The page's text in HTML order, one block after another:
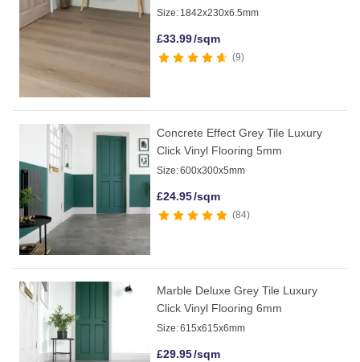
Size: 1842x230x6.5mm
£33.99/sqm
9
Concrete Effect Grey Tile Luxury
Click Vinyl Flooring 5mm
Size:600x300x5mm
£24.95/sqm
84
Marble Deluxe Grey Tile Luxury
Click Vinyl Flooring 6mm
Size:615x615x6mm
£29.95/sqm